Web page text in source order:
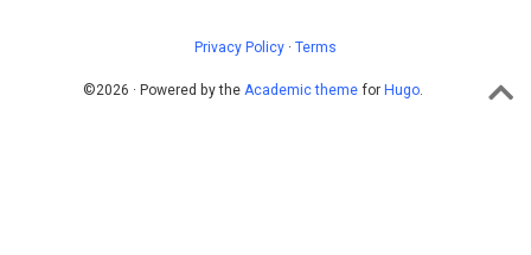
Privacy Policy · Terms
©2026 · Powered by the Academic theme for Hugo.